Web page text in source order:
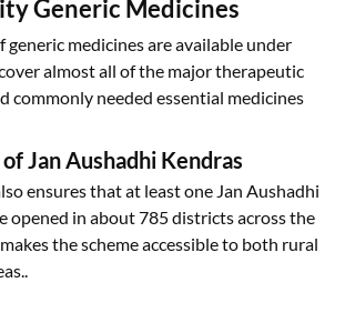
Generic Medicines
generic medicines are available under
almost all of the major therapeutic
commonly needed essential medicines
Jan Aushadhi Kendras
ensures that at least one Jan Aushadhi
opened in about 785 districts across the
the scheme accessible to both rural